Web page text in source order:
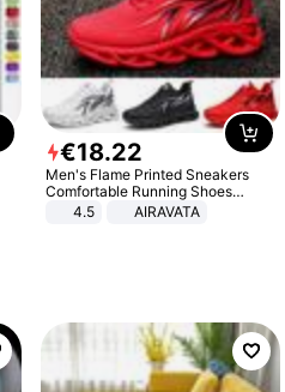
€18.22
Men's Flame Printed Sneakers
Comfortable Running Shoes
Outdoor Men Athletic Shoes
4.5 AIRAVATA